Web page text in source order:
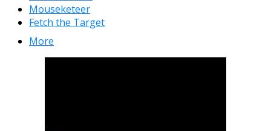
Mouseketeer
Fetch the Target
More